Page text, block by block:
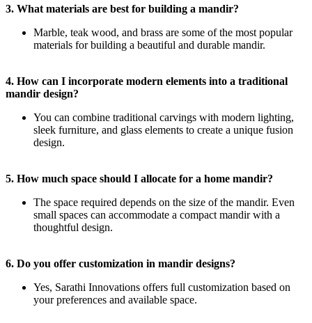
3. What materials are best for building a mandir?
Marble, teak wood, and brass are some of the most popular
materials for building a beautiful and durable mandir.
4. How can I incorporate modern elements into a traditional
mandir design?
You can combine traditional carvings with modern lighting,
sleek furniture, and glass elements to create a unique fusion
design.
5. How much space should I allocate for a home mandir?
The space required depends on the size of the mandir. Even
small spaces can accommodate a compact mandir with a
thoughtful design.
6. Do you offer customization in mandir designs?
Yes, Sarathi Innovations offers full customization based on
your preferences and available space.